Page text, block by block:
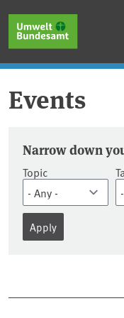
Events
Dates
Narrow down
Topic